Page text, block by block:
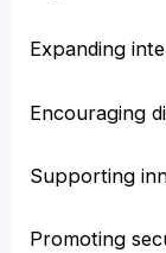
Expanding
Encouraging
Supporting
Promoting